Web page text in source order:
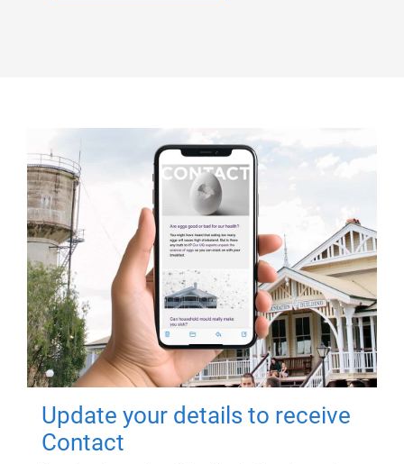
Update your details to receive
Contact